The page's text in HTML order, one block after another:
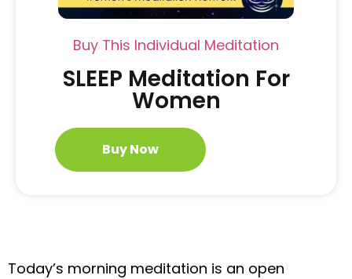
Buy This Individual Meditation
SLEEP Meditation For
Women
Buy Now
Today’s morning meditation is an open